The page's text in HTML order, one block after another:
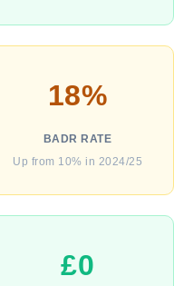
18%
BADR RATE
Up from 10% in 2024/25
£0